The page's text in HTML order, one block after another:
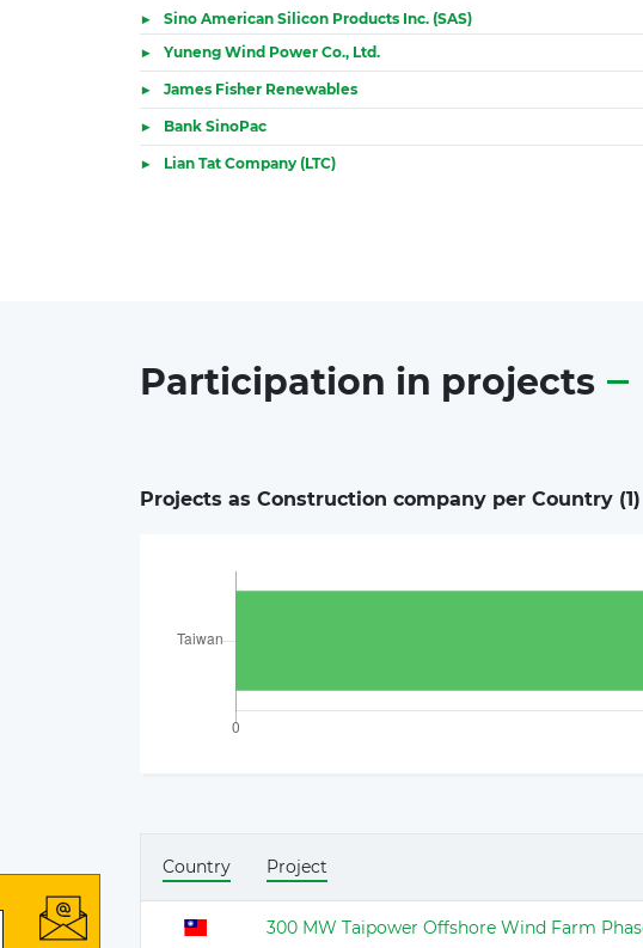
Sino American Silicon Products Inc. (SAS)
Yuneng Wind Power Co., Ltd.
James Fisher Renewables
Bank SinoPac
Lian Tat Company (LTC)
Participation in projects
Projects as Construction company per Country (1)
Country Project
300 MW Taipower Offshore Wind Farm